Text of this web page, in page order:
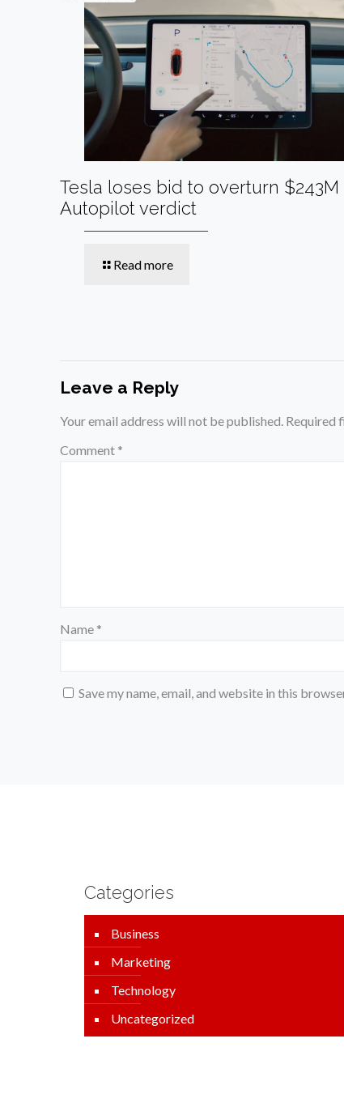
Tesla loses bid to overturn $243M
Autopilot verdict
Read more
Leave a Reply
Your email address will not be published. Required
Comment *
Name *
Save my name, email, and website in this
Categories
Business
Marketing
Technology
Uncategorized